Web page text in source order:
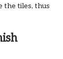
the tiles, thus